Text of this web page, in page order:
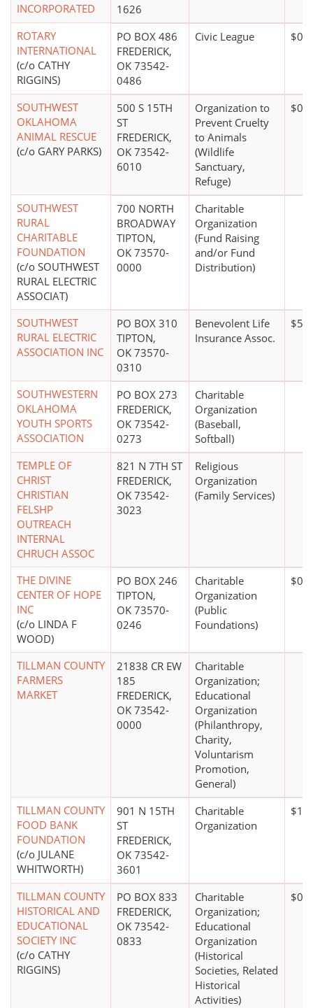
INCORPORATED
1626
ROTARY
INTERNATIONAL
(c/o CATHY
RIGGINS)
PO BOX 486
FREDERICK,
OK 73542-
0486
Civic League $0*
SOUTHWEST
OKLAHOMA
ANIMAL RESCUE
(c/o GARY PARKS)
500 S 15TH
ST
FREDERICK,
OK 73542-
6010
Organization to
Prevent Cruelty
to Animals
(Wildlife
Sanctuary,
Refuge)
$0*
SOUTHWEST
RURAL
CHARITABLE
FOUNDATION
(c/o SOUTHWEST
RURAL ELECTRIC
ASSOCIAT)
700 NORTH
BROADWAY
TIPTON,
OK 73570-
0000
Charitable
Organization
(Fund Raising
and/or Fund
Distribution)
SOUTHWEST
RURAL ELECTRIC
ASSOCIATION INC
PO BOX 310
TIPTON,
OK 73570-
0310
Benevolent Life
Insurance Assoc.
SOUTHWESTERN
OKLAHOMA
YOUTH SPORTS
ASSOCIATION
PO BOX 273
FREDERICK,
OK 73542-
0273
Charitable
Organization
(Baseball,
Softball)
TEMPLE OF
CHRIST
CHRISTIAN
FELSHP
OUTREACH
INTERNAL
CHRUCH ASSOC
821 N 7TH ST
FREDERICK,
OK 73542-
3023
Religious
Organization
(Family Services)
THE DIVINE
CENTER OF HOPE
INC
(c/o LINDA F
WOOD)
PO BOX 246
TIPTON,
OK 73570-
0246
Charitable
Organization
(Public
Foundations)
$0*
TILLMAN COUNTY
FARMERS
MARKET
21838 CR EW
185
FREDERICK,
OK 73542-
0000
Charitable
Organization;
Educational
Organization
(Philanthropy,
Charity,
Voluntarism
Promotion,
General)
TILLMAN COUNTY
FOOD BANK
FOUNDATION
(c/o JULANE
WHITWORTH)
901 N 15TH
ST
FREDERICK,
OK 73542-
3601
Charitable
Organization
TILLMAN COUNTY
HISTORICAL AND
EDUCATIONAL
SOCIETY INC
(c/o CATHY
RIGGINS)
PO BOX 833
FREDERICK,
OK 73542-
0833
Charitable
Organization;
Educational
Organization
(Historical
Societies, Related
Historical
Activities)
$0*